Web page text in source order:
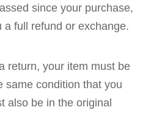
since your purchase,
a full refund or exchange.
return, your item must be
same condition that you
also be in the original